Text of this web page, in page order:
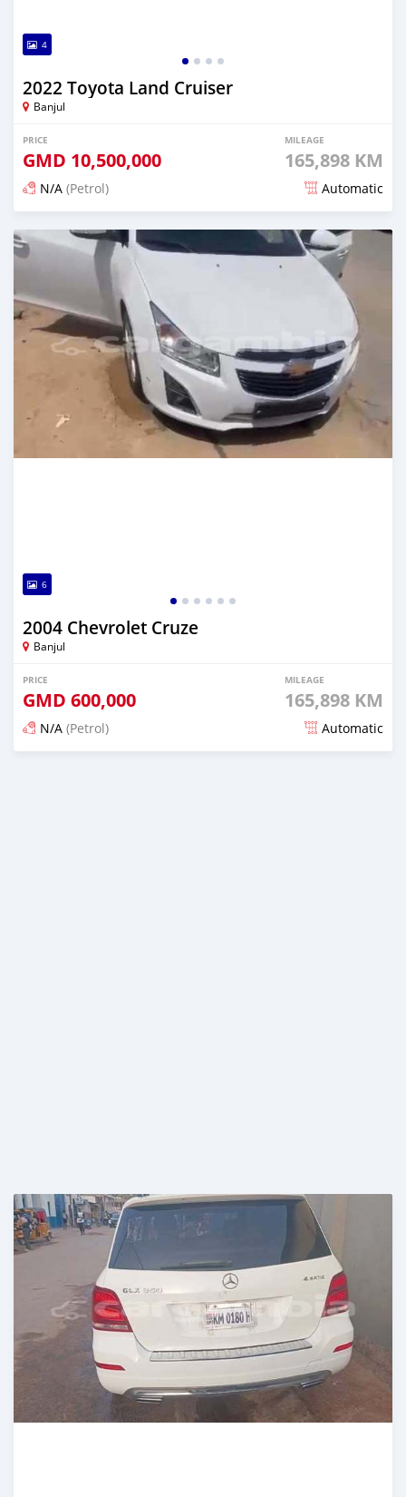
4
2022 Toyota Land Cruiser
Banjul
PRICE
GMD 10,500,000
MILEAGE
165,898 KM
N/A (Petrol) Automatic
Posted 25 days ago
6
2004 Chevrolet Cruze
Banjul
PRICE
GMD 600,000
MILEAGE
165,898 KM
N/A (Petrol) Automatic